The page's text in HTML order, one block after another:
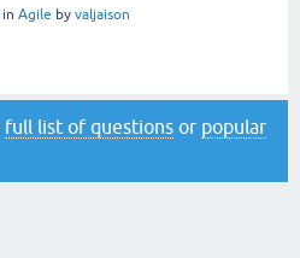
in Agile by valjaison
full list of questions or popular